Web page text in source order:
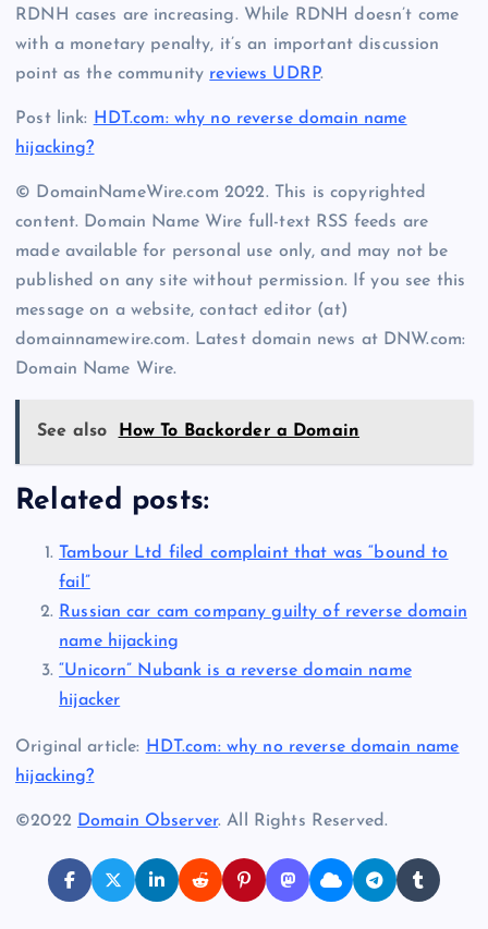
RDNH cases are increasing. While RDNH doesn’t come
with a monetary penalty, it’s an important discussion
point as the community reviews UDRP.
Post link: HDT.com: why no reverse domain name
hijacking?
© DomainNameWire.com 2022. This is copyrighted
content. Domain Name Wire full-text RSS feeds are
made available for personal use only, and may not be
published on any site without permission. If you see this
message on a website, contact editor (at)
domainnamewire.com. Latest domain news at DNW.com:
Domain Name Wire.
See also How To Backorder a Domain
Related posts:
Tambour Ltd filed complaint that was “bound to
fail”
Russian car cam company guilty of reverse domain
name hijacking
“Unicorn” Nubank is a reverse domain name
hijacker
Original article: HDT.com: why no reverse domain name
hijacking?
©2022 Domain Observer. All Rights Reserved.